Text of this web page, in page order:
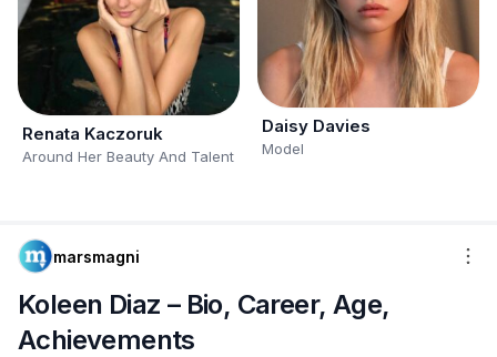
Renata Kaczoruk
Around Her Beauty And Talent
Daisy Davies
Model
marsmagni
Koleen Diaz – Bio, Career, Age,
Achievements